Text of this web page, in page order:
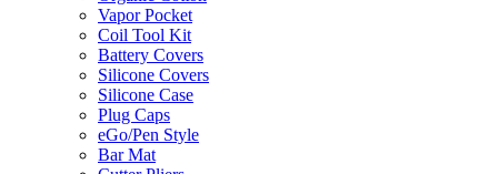
Vapor Pocket
Coil Tool Kit
Battery Covers
Silicone Covers
Silicone Case
Plug Caps
eGo/Pen Style
Bar Mat